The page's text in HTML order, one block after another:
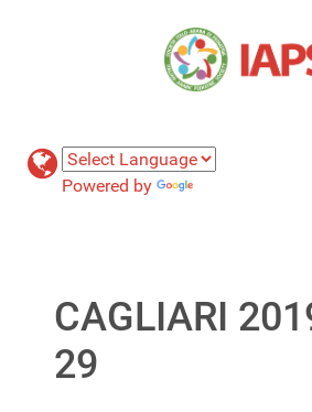
Powered by
CAGLIARI
29